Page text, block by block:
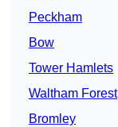
Peckham
Bow
Tower Hamlets
Waltham Forest
Bromley